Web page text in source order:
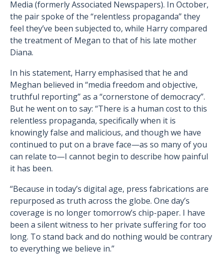
Media (formerly Associated Newspapers). In October,
the pair spoke of the “relentless propaganda” they
feel they’ve been subjected to, while Harry compared
the treatment of Megan to that of his late mother
Diana.
In his statement, Harry emphasised that he and
Meghan believed in “media freedom and objective,
truthful reporting” as a “cornerstone of democracy”.
But he went on to say: “There is a human cost to this
relentless propaganda, specifically when it is
knowingly false and malicious, and though we have
continued to put on a brave face—as so many of you
can relate to—I cannot begin to describe how painful
it has been.
“Because in today’s digital age, press fabrications are
repurposed as truth across the globe. One day’s
coverage is no longer tomorrow’s chip-paper. I have
been a silent witness to her private suffering for too
long. To stand back and do nothing would be contrary
to everything we believe in.”